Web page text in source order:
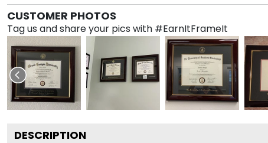
CUSTOMER PHOTOS
Tag us and share your pics with #EarnItFrameIt
DESCRIPTION